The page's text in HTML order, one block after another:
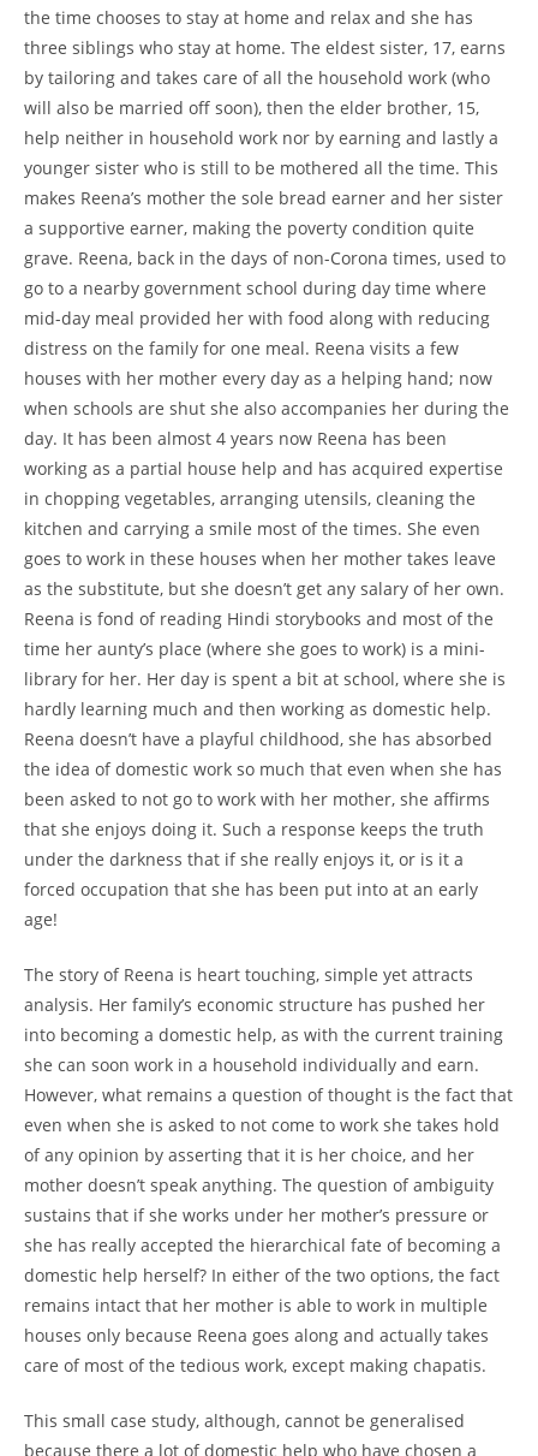
the time chooses to stay at home and relax and she has
three siblings who stay at home. The eldest sister, 17, earns
by tailoring and takes care of all the household work (who
will also be married off soon), then the elder brother, 15,
help neither in household work nor by earning and lastly a
younger sister who is still to be mothered all the time. This
makes Reena’s mother the sole bread earner and her sister
a supportive earner, making the poverty condition quite
grave. Reena, back in the days of non-Corona times, used to
go to a nearby government school during day time where
mid-day meal provided her with food along with reducing
distress on the family for one meal. Reena visits a few
houses with her mother every day as a helping hand; now
when schools are shut she also accompanies her during the
day. It has been almost 4 years now Reena has been
working as a partial house help and has acquired expertise
in chopping vegetables, arranging utensils, cleaning the
kitchen and carrying a smile most of the times. She even
goes to work in these houses when her mother takes leave
as the substitute, but she doesn’t get any salary of her own.
Reena is fond of reading Hindi storybooks and most of the
time her aunty’s place (where she goes to work) is a mini-
library for her. Her day is spent a bit at school, where she is
hardly learning much and then working as domestic help.
Reena doesn’t have a playful childhood, she has absorbed
the idea of domestic work so much that even when she has
been asked to not go to work with her mother, she affirms
that she enjoys doing it. Such a response keeps the truth
under the darkness that if she really enjoys it, or is it a
forced occupation that she has been put into at an early
age!
The story of Reena is heart touching, simple yet attracts
analysis. Her family’s economic structure has pushed her
into becoming a domestic help, as with the current training
she can soon work in a household individually and earn.
However, what remains a question of thought is the fact that
even when she is asked to not come to work she takes hold
of any opinion by asserting that it is her choice, and her
mother doesn’t speak anything. The question of ambiguity
sustains that if she works under her mother’s pressure or
she has really accepted the hierarchical fate of becoming a
domestic help herself? In either of the two options, the fact
remains intact that her mother is able to work in multiple
houses only because Reena goes along and actually takes
care of most of the tedious work, except making chapatis.
This small case study, although, cannot be generalised
because there a lot of domestic help who have chosen a